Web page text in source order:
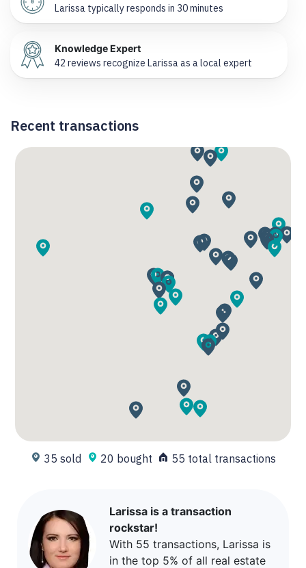
Larissa typically responds in 30 minutes
Knowledge Expert
42 reviews recognize Larissa as a local expert
Recent transactions
35 sold 20 bought 55 total transactions
Larissa is a transaction
rockstar!
With 55 transactions, Larissa is
in the top 5% of all real estate